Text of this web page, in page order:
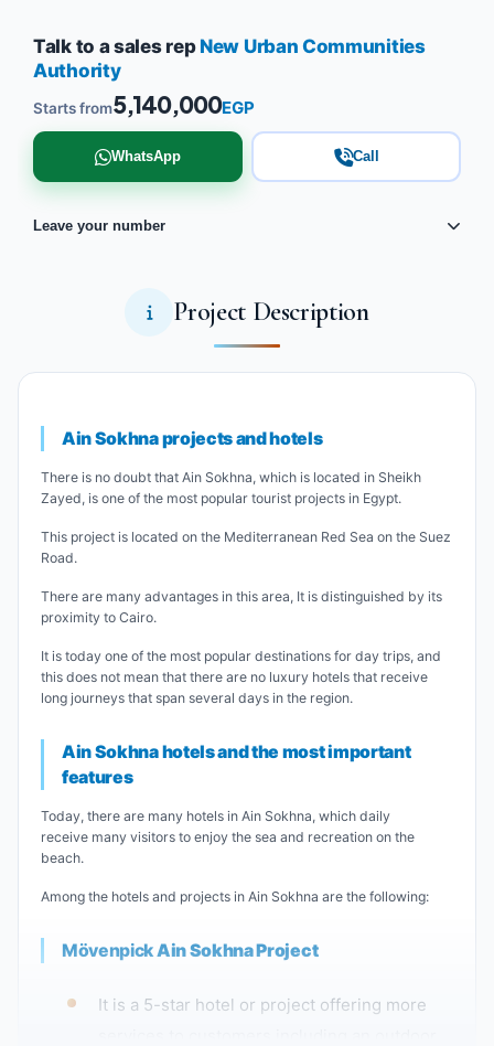
Talk to a sales rep New Urban Communities
Authority
Starts from5,140,000EGP
WhatsApp Call
Leave your number
Project Description
Ain Sokhna projects and hotels
There is no doubt that Ain Sokhna, which is located in Sheikh
Zayed, is one of the most popular tourist projects in Egypt.
This project is located on the Mediterranean Red Sea on the Suez
Road.
There are many advantages in this area, It is distinguished by its
proximity to Cairo.
It is today one of the most popular destinations for day trips, and
this does not mean that there are no luxury hotels that receive
long journeys that span several days in the region.
Ain Sokhna hotels and the most important
features
Today, there are many hotels in Ain Sokhna, which daily
receive many visitors to enjoy the sea and recreation on the
beach.
Among the hotels and projects in Ain Sokhna are the following:
MövenpickAin Sokhna Project
It is a 5-star hotel or project offering more